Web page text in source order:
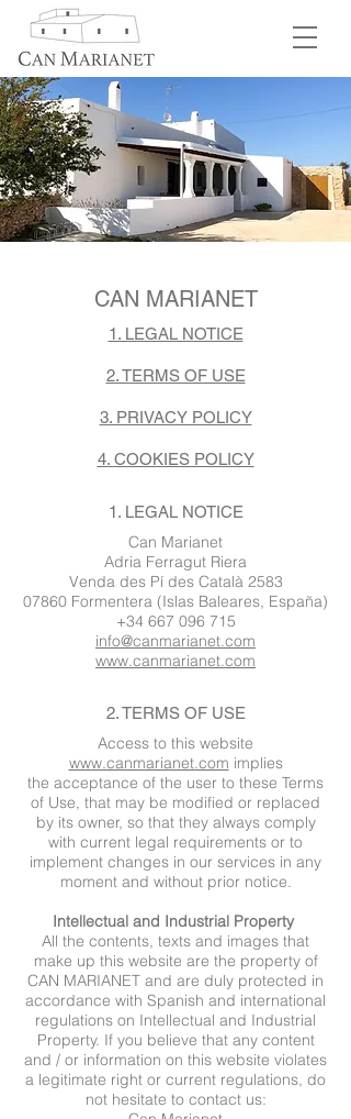
CAN MARIANET
1. LEGAL NOTICE
2. TERMS OF USE
3. PRIVACY POLICY
4. COOKIES POLICY
1. LEGAL NOTICE
Can Marianet
Adria Ferragut Riera
Venda des Pí des Català 2583
07860 Formentera (Islas Baleares, España)
+34 667 096 715
info@canmarianet.com
www.canmarianet.com
2. TERMS OF USE
Access to this website
www.canmarianet.com implies
the acceptance of the user to these Terms
of Use, that may be modified or replaced
by its owner, so that they always comply
with current legal requirements or to
implement changes in our services in any
moment and without prior notice.
Intellectual and Industrial Property
All the contents, texts and images that
make up this website are the property of
CAN MARIANET and are duly protected in
accordance with Spanish and international
regulations on Intellectual and Industrial
Property. If you believe that any content
and / or information on this website violates
a legitimate right or current regulations, do
not hesitate to contact us: